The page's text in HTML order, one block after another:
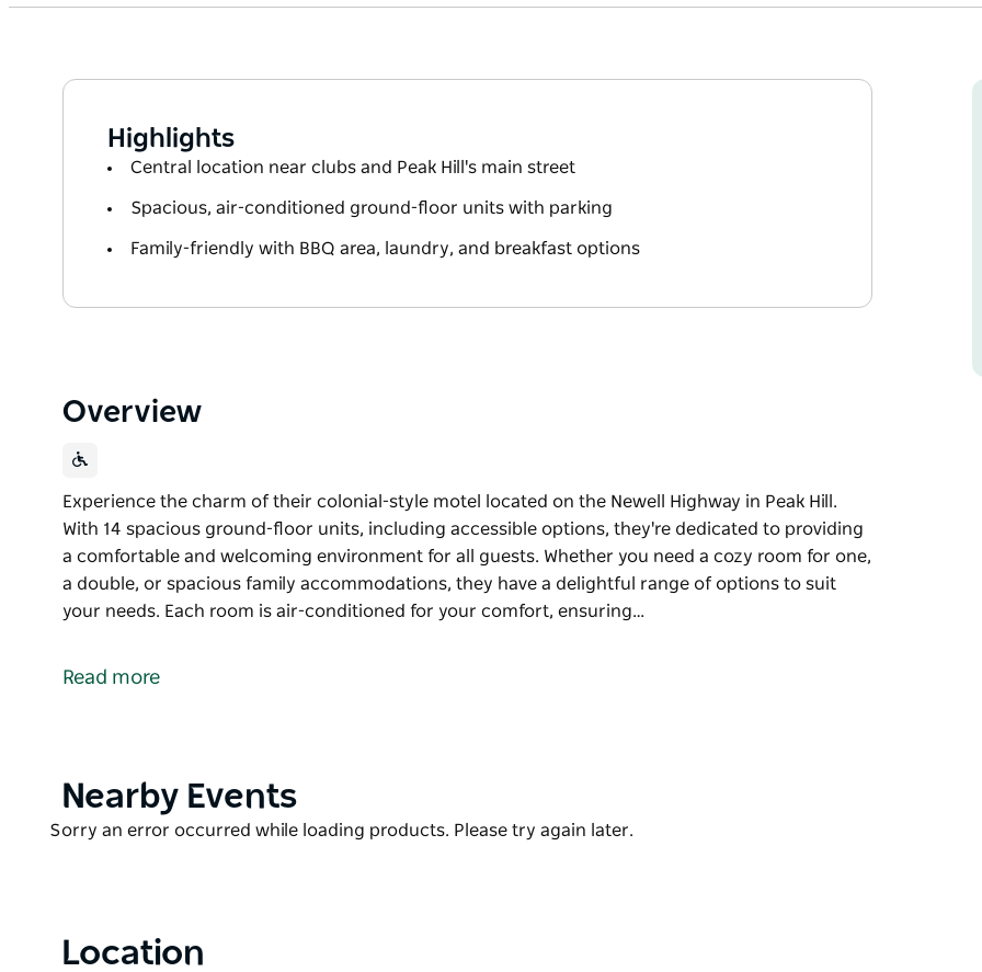
Highlights
Central location near clubs and Peak Hill's main street
Spacious, air-conditioned ground-floor units with parking
Family-friendly with BBQ area, laundry, and breakfast options
Overview
Experience the charm of their colonial-style motel located on the Newell Highway in Peak Hill.
With 14 spacious ground-floor units, including accessible options, they're dedicated to providing
a comfortable and welcoming environment for all guests. Whether you need a cozy room for one,
a double, or spacious family accommodations, they have a delightful range of options to suit
your needs. Each room is air-conditioned for your comfort, ensuring…
With 14 spacious ground-floor units, including accessible options, they're dedicated to providing
ensuring a restful stay any time of the year.
The motel offers a variety of amenities to enhance your visit, including convenient on-site
exploring Peak Hill.
Read more
Product
Nearby Events
Product
Sorry an error occurred while loading products. Please try again later.
Location